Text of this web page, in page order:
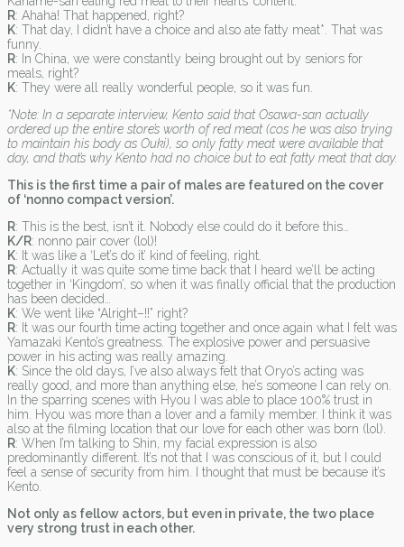
R: Ahaha! That happened, right?
K: That day, I didn’t have a choice and also ate fatty meat*. That was
funny.
R: In China, we were constantly being brought out by seniors for
meals, right?
K: They were all really wonderful people, so it was fun.
*Note: In a separate interview, Kento said that Osawa-san actually
ordered up the entire store’s worth of red meat (cos he was also trying
to maintain his body as Ouki), so only fatty meat were available that
day, and that’s why Kento had no choice but to eat fatty meat that day.
This is the first time a pair of males are featured on the cover
of ‘nonno compact version’.
R: This is the best, isn’t it. Nobody else could do it before this…
K/R: nonno pair cover (lol)!
K: It was like a ‘Let’s do it’ kind of feeling, right.
R: Actually it was quite some time back that I heard we’ll be acting
together in ‘Kingdom’, so when it was finally official that the production
has been decided…
K: We went like “Alright–!!” right?
R: It was our fourth time acting together and once again what I felt was
Yamazaki Kento’s greatness. The explosive power and persuasive
power in his acting was really amazing.
K: Since the old days, I’ve also always felt that Oryo’s acting was
really good, and more than anything else, he’s someone I can rely on.
In the sparring scenes with Hyou I was able to place 100% trust in
him. Hyou was more than a lover and a family member. I think it was
also at the filming location that our love for each other was born (lol).
R: When I’m talking to Shin, my facial expression is also
predominantly different. It’s not that I was conscious of it, but I could
feel a sense of security from him. I thought that must be because it’s
Kento.
Not only as fellow actors, but even in private, the two place
very strong trust in each other.